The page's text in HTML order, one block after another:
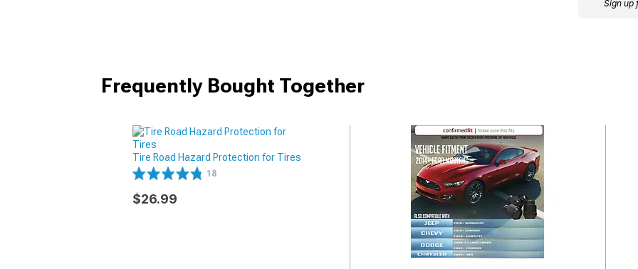
Sign up
Frequently Bought Together
Tire Road Hazard Protection for Tires
18
$26.99